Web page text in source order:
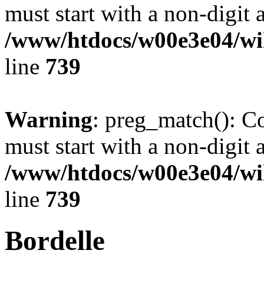
must start with a non-digit
/www/htdocs/w00e3e04/
line 739
Warning: preg_match():
must start with a non-digit
/www/htdocs/w00e3e04/
line 739
Bordelle